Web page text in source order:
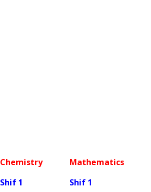
Chemistry
Mathematics
Shif 1 Shif 1